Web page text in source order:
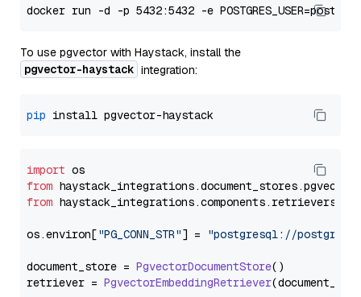
To use pgvector with Haystack, install the
pgvector-haystack integration:
pip
import
from haystack_integrations.document_stores.pgvector
from haystack_integrations.components.retrievers
os.environ["PG_CONN_STR"] = "postgresql://
document_store = PgvectorDocumentStore()
retriever = PgvectorEmbeddingRetriever